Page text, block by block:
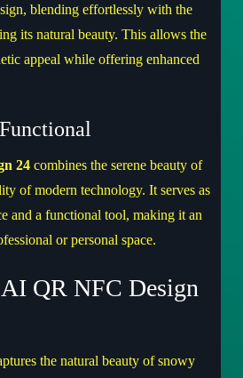
blending effortlessly with the
its natural beauty. This allows the
appeal while offering enhanced
24 combines the serene beauty of
of modern technology. It serves as
and a functional tool, making it an
or personal space.
QR NFC Design
the natural beauty of snowy